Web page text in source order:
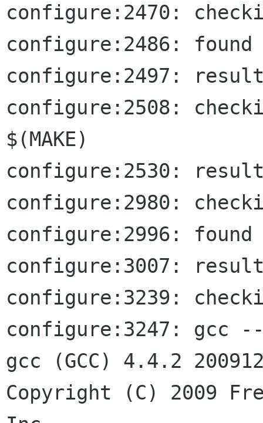
configure:2470:
configure:2486:
configure:2497:
configure:2508:
$(MAKE)
configure:2530:
configure:2980:
configure:2996:
configure:3007:
configure:3239:
configure:3247: gcc
gcc (GCC) 4.4.2
Copyright (C) 2009